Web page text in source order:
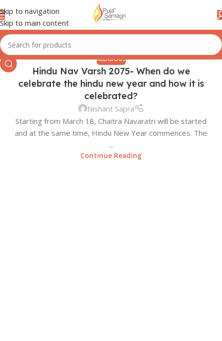
Skip to navigation
Skip to main content
RELIGIOUS
Hindu Nav Varsh 2075- When do we
celebrate the hindu new year and how it is
celebrated?
Nishant Sapra
Starting from March 18, Chaitra Navaratri will be started
and at the same time, Hindu New Year commences. The
...
Continue Reading